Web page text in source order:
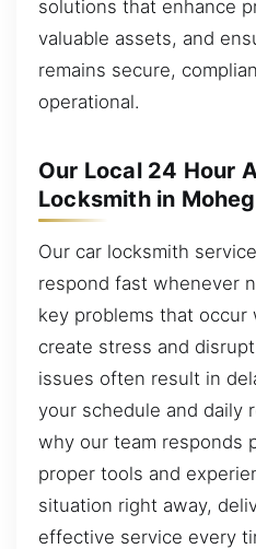
solutions that enhance
valuable assets, and
remains secure,
operational.
Our Local 24 Hour
Locksmith in
Our car locksmith
respond fast whenever
key problems that
create stress and
issues often result in
your schedule and daily
why our team responds
proper tools and
situation right away,
effective service every